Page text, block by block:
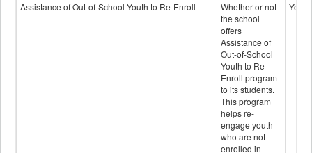
data
Assistance of Out-of-School Youth to Re-Enroll
Whether or not
the school
offers
Assistance of
Out-of-School
Youth to Re-
Enroll program
to its students.
This program
helps re-
engage youth
who are not
enrolled in
Yes